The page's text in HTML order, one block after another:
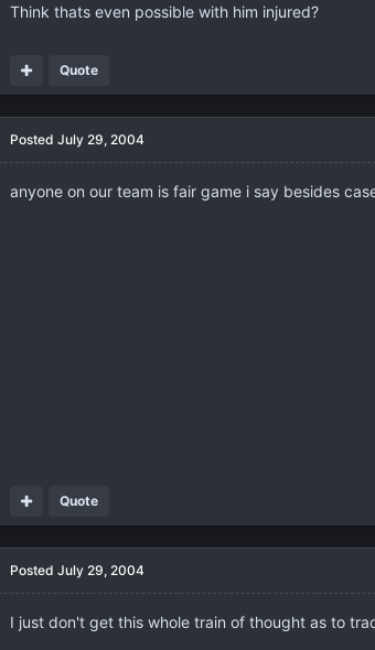
Think thats even possible with him injured?
Quote
Posted July 29, 2004
anyone on our team is fair game i say besides
Quote
Posted July 29, 2004
I just don't get this whole train of thought as to